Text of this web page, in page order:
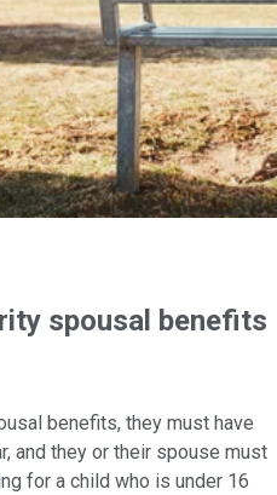
spousal benefits
benefits, they must have
and they or their spouse must
for a child who is under 16